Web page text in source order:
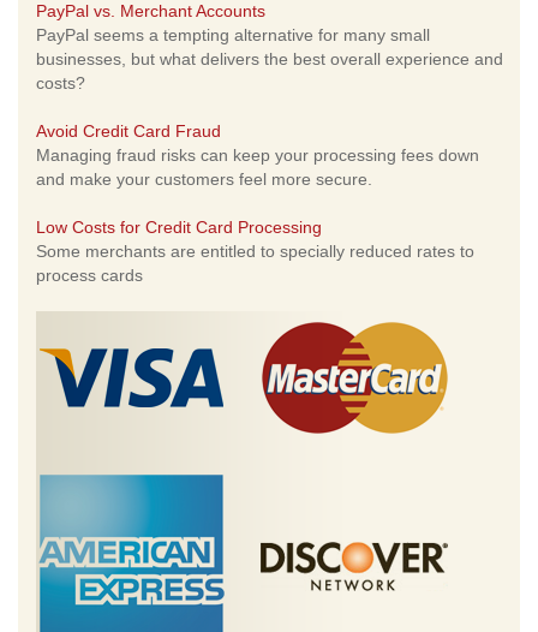
PayPal vs. Merchant Accounts
PayPal seems a tempting alternative for many small
businesses, but what delivers the best overall experience and
costs?
Avoid Credit Card Fraud
Managing fraud risks can keep your processing fees down
and make your customers feel more secure.
Low Costs for Credit Card Processing
Some merchants are entitled to specially reduced rates to
process cards